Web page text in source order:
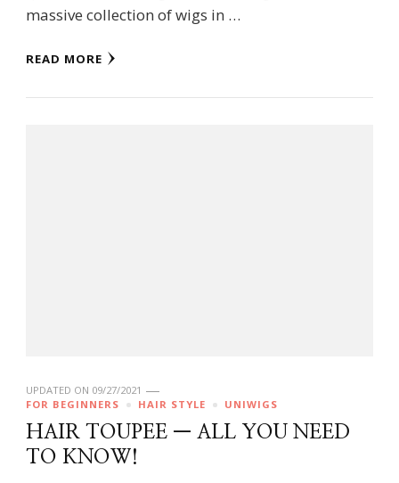
massive collection of wigs in …
READ MORE
UPDATED ON 09/27/2021
FOR BEGINNERS
HAIR STYLE UNIWIGS
HAIR TOUPEE — ALL YOU NEED
TO KNOW!